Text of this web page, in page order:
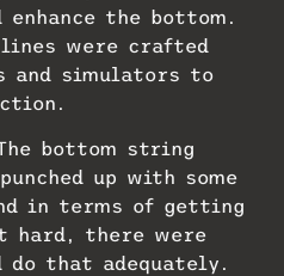
the bottom.
were crafted
and simulators to
bottom string
up with some
in terms of getting
hard, there were
that adequately.